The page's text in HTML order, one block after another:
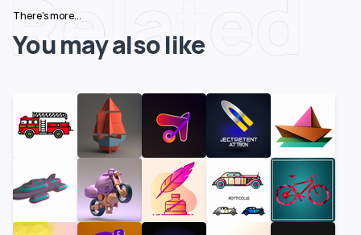
Related
There's more...
You may also like